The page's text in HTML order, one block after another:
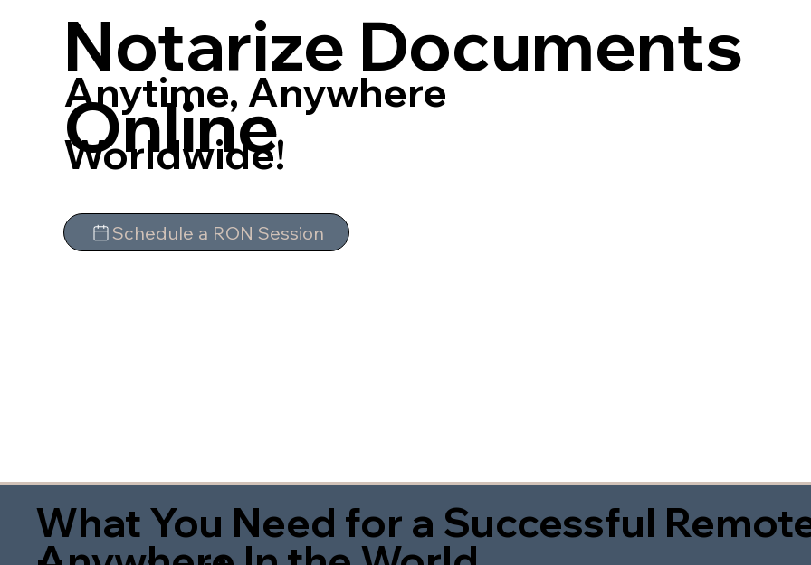
Notarize Documents
Online
Anytime, Anywhere
Worldwide!
Schedule a RON Session
What You Need for a Successful